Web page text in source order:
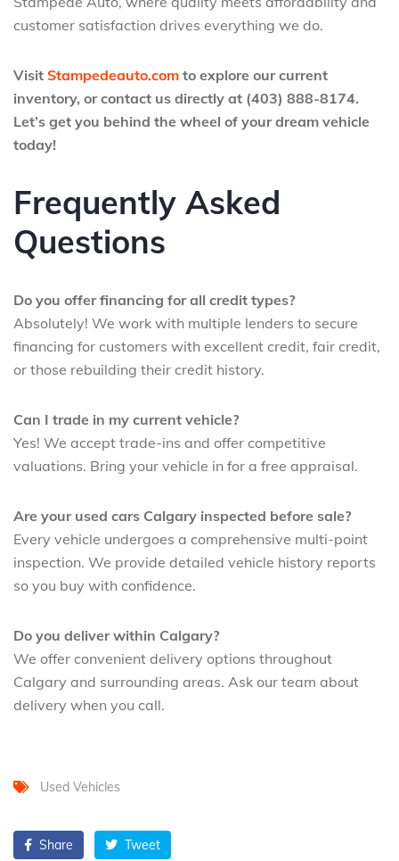
customer satisfaction drives everything we do.
Visit Stampedeauto.com to explore our current
inventory, or contact us directly at (403) 888-8174.
Let’s get you behind the wheel of your dream vehicle
today!
Frequently Asked
Questions
Do you offer financing for all credit types?
Absolutely! We work with multiple lenders to secure
financing for customers with excellent credit, fair credit,
or those rebuilding their credit history.
Can I trade in my current vehicle?
Yes! We accept trade-ins and offer competitive
valuations. Bring your vehicle in for a free appraisal.
Are your used cars Calgary inspected before sale?
Every vehicle undergoes a comprehensive multi-point
inspection. We provide detailed vehicle history reports
so you buy with confidence.
Do you deliver within Calgary?
We offer convenient delivery options throughout
Calgary and surrounding areas. Ask our team about
delivery when you call.
Used Vehicles
Share Tweet